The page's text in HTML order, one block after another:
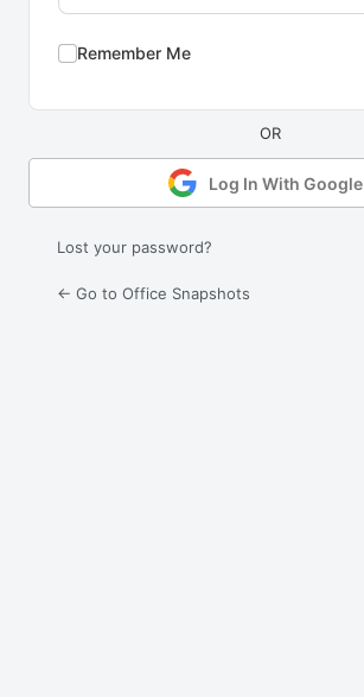
Remember Me
Log In With Google
Lost your password?
← Go to Office Snapshots